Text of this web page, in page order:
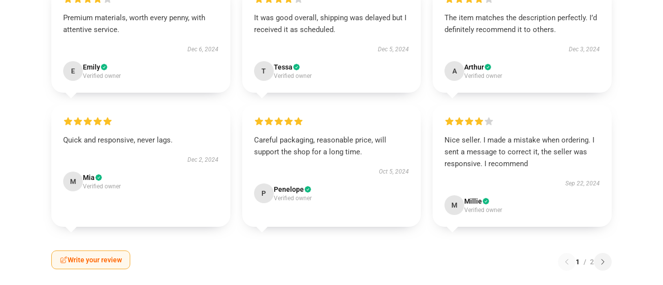
Premium materials, worth every penny, with
attentive service.
Dec 6, 2024
E Emily
Verified owner
It was good overall, shipping was delayed but I
received it as scheduled.
Dec 5, 2024
T Tessa
Verified owner
The item matches the description perfectly. I’d
definitely recommend it to others.
Dec 3, 2024
A Arthur
Verified owner
Quick and responsive, never lags.
Dec 2, 2024
M Mia
Verified owner
Careful packaging, reasonable price, will
support the shop for a long time.
Oct 5, 2024
P Penelope
Verified owner
Nice seller. I made a mistake when ordering. I
sent a message to correct it, the seller was
responsive. I recommend
Sep 22, 2024
M Millie
Verified owner
Write your review 1 / 2